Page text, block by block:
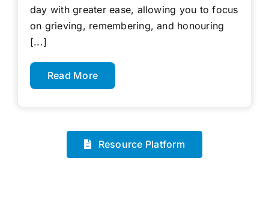
day with greater ease, allowing you to focus
on grieving, remembering, and honouring
[...]
Read More
Resource Platform